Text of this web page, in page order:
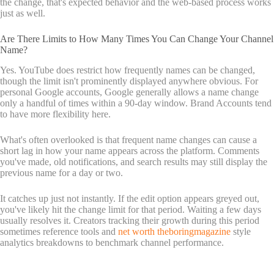
the change, that's expected behavior and the web-based process works
just as well.
Are There Limits to How Many Times You Can Change Your Channel
Name?
Yes. YouTube does restrict how frequently names can be changed,
though the limit isn't prominently displayed anywhere obvious. For
personal Google accounts, Google generally allows a name change
only a handful of times within a 90-day window. Brand Accounts tend
to have more flexibility here.
What's often overlooked is that frequent name changes can cause a
short lag in how your name appears across the platform. Comments
you've made, old notifications, and search results may still display the
previous name for a day or two.
It catches up just not instantly. If the edit option appears greyed out,
you've likely hit the change limit for that period. Waiting a few days
usually resolves it. Creators tracking their growth during this period
sometimes reference tools and net worth theboringmagazine style
analytics breakdowns to benchmark channel performance.